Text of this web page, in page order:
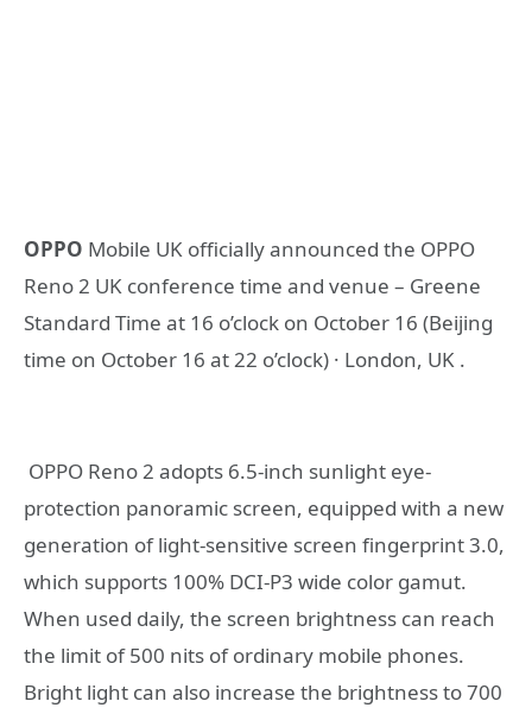
OPPO Mobile UK officially announced the OPPO
Reno 2 UK conference time and venue – Greene
Standard Time at 16 o’clock on October 16 (Beijing
time on October 16 at 22 o’clock) · London, UK .
OPPO Reno 2 adopts 6.5-inch sunlight eye-
protection panoramic screen, equipped with a new
generation of light-sensitive screen fingerprint 3.0,
which supports 100% DCI-P3 wide color gamut.
When used daily, the screen brightness can reach
the limit of 500 nits of ordinary mobile phones.
Bright light can also increase the brightness to 700